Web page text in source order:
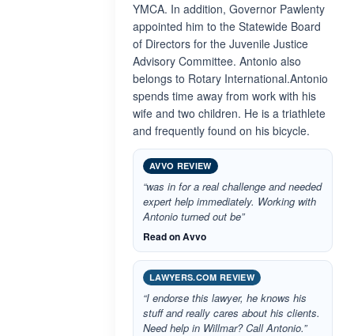
YMCA. In addition, Governor Pawlenty
appointed him to the Statewide Board
of Directors for the Juvenile Justice
Advisory Committee. Antonio also
belongs to Rotary International.Antonio
spends time away from work with his
wife and two children. He is a triathlete
and frequently found on his bicycle.
AVVO REVIEW
“was in for a real challenge and needed
expert help immediately. Working with
Antonio turned out be”
Read on Avvo
LAWYERS.COM REVIEW
“I endorse this lawyer, he knows his
stuff and really cares about his clients.
Need help in Willmar? Call Antonio.”